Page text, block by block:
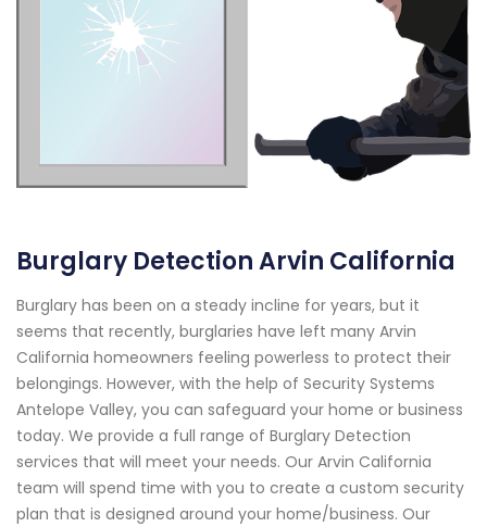
Burglary Detection Arvin California
Burglary has been on a steady incline for years, but it
seems that recently, burglaries have left many Arvin
California homeowners feeling powerless to protect their
belongings. However, with the help of Security Systems
Antelope Valley, you can safeguard your home or business
today. We provide a full range of Burglary Detection
services that will meet your needs. Our Arvin California
team will spend time with you to create a custom security
plan that is designed around your home/business. Our